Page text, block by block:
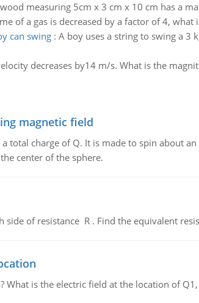
measuring 5cm x 3 cm x 10 cm has a
of a gas is decreased by a factor of 4, what
can swing: A boy uses a string to swing a 3
decreases by14 m/s. What is the
magnetic field
total charge of Q. It is made to spin about
center of the sphere.
side of resistance R . Find the equivalent
What is the electric field at the location of